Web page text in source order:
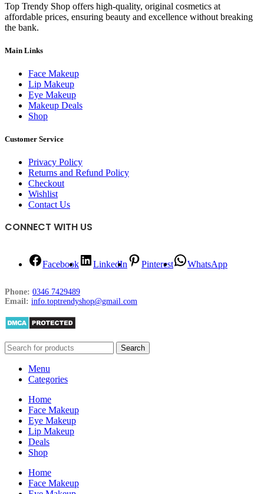
Top Trendy Shop offers high-quality, original cosmetics at
affordable prices, ensuring beauty and excellence without breaking
the bank.
Main Links
Face Makeup
Lip Makeup
Eye Makeup
Makeup Deals
Shop
Customer Service
Privacy Policy
Returns and Refund Policy
Checkout
Wishlist
Contact Us
CONNECT WITH US
Facebook LinkedIn Pinterest WhatsApp
Phone: 0346 7429489
Email: info.toptrendyshop@gmail.com
Search
Menu
Categories
Home
Face Makeup
Eye Makeup
Lip Makeup
Deals
Shop
Home
Face Makeup